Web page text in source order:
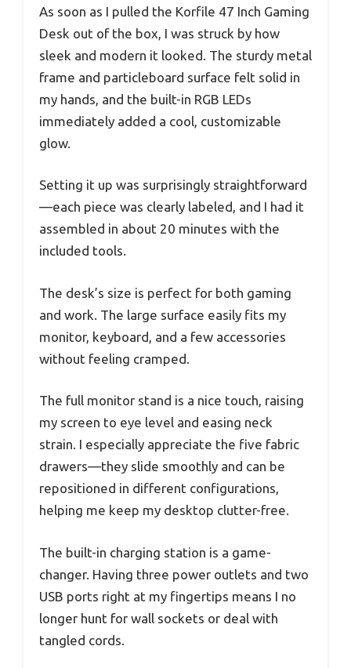
As soon as I pulled the Korfile 47 Inch Gaming
Desk out of the box, I was struck by how
sleek and modern it looked. The sturdy metal
frame and particleboard surface felt solid in
my hands, and the built-in RGB LEDs
immediately added a cool, customizable
glow.
Setting it up was surprisingly straightforward
—each piece was clearly labeled, and I had it
assembled in about 20 minutes with the
included tools.
The desk’s size is perfect for both gaming
and work. The large surface easily fits my
monitor, keyboard, and a few accessories
without feeling cramped.
The full monitor stand is a nice touch, raising
my screen to eye level and easing neck
strain. I especially appreciate the five fabric
drawers—they slide smoothly and can be
repositioned in different configurations,
helping me keep my desktop clutter-free.
The built-in charging station is a game-
changer. Having three power outlets and two
USB ports right at my fingertips means I no
longer hunt for wall sockets or deal with
tangled cords.